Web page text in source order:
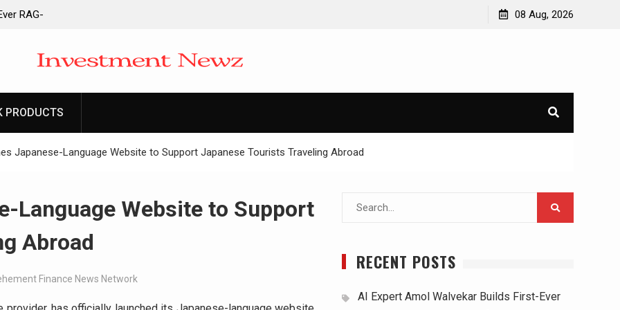
RAG-
to Launch First
08 Aug, 2026
PRODUCTS
Japanese-Language Website to Support Japanese Tourists Traveling Abroad
Language Website to Support
Abroad
Finance News Network
Search
RECENT POSTS
AI Expert Amol Walvekar Builds First-Ever